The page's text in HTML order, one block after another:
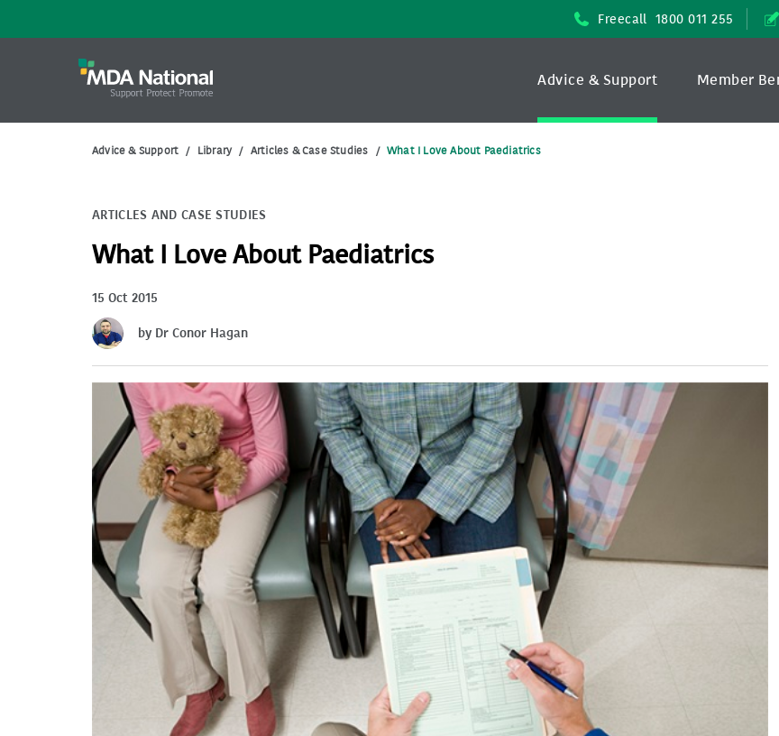
Freecall 1800 011 255
Advice & Support Member
Advice & Support / Library / Articles & Case Studies / What I Love About Paediatrics
ARTICLES AND CASE STUDIES
What I Love About Paediatrics
15 Oct 2015
by Dr Conor Hagan